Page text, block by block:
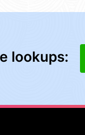
lookups: